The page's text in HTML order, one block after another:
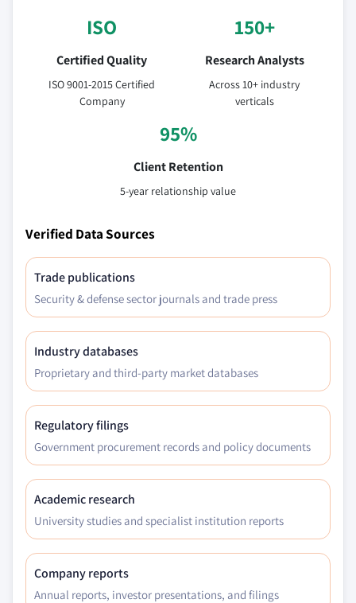
ISO
Certified Quality
ISO 9001-2015 Certified
Company
150+
Research Analysts
Across 10+ industry
verticals
95%
Client Retention
5-year relationship value
Verified Data Sources
Trade publications
Security & defense sector journals and trade press
Industry databases
Proprietary and third-party market databases
Regulatory filings
Government procurement records and policy documents
Academic research
University studies and specialist institution reports
Company reports
Annual reports, investor presentations, and filings